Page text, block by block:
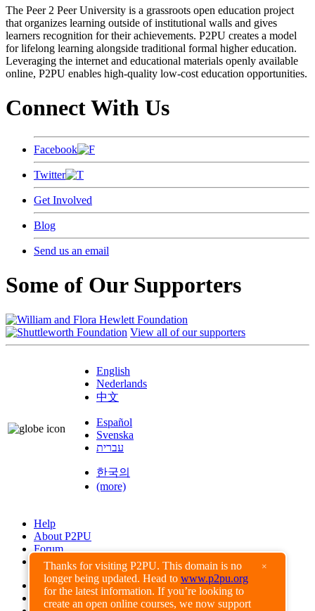
Thanks for visiting P2PU. This domain is no
longer being updated. Head to www.p2pu.org
for the latest information. If you’re looking to
create an open online courses, we now support
×
The Peer 2 Peer University is a grassroots open education project
that organizes learning outside of institutional walls and gives
learners recognition for their achievements. P2PU creates a model
for lifelong learning alongside traditional formal higher education.
Leveraging the internet and educational materials openly available
online, P2PU enables high-quality low-cost education opportunities.
Connect With Us
Facebook
Twitter
Get Involved
Blog
Send us an email
Some of Our Supporters
View all of our supporters
English
Nederlands
中文
Español
Svenska
עברית
한국의
(more)
Help
About P2PU
Forum
Found a Bug?
Creative Commons
Share-Alike